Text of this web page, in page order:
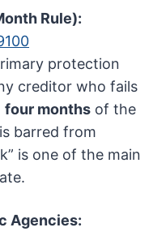
Rule):
protection
creditor who fails
four months of the
barred from
is one of the main
Agencies: